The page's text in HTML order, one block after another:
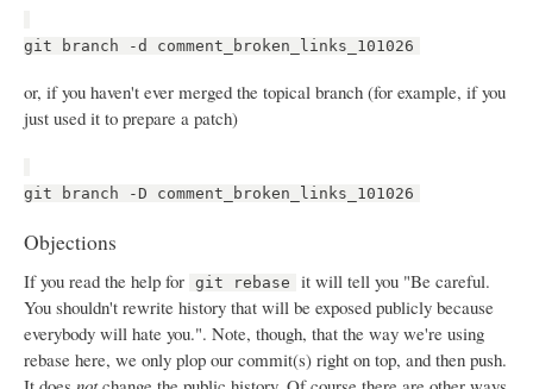
git branch -d comment_broken_links_101026
or, if you haven't ever merged the topical branch (for example, if you
just used it to prepare a patch)
git branch -D comment_broken_links_101026
Objections
If you read the help for git rebase
it will tell you "Be careful.
You shouldn't rewrite history that will be exposed publicly because
everybody will hate you.". Note, though, that the way we're using
rebase here, we only plop our commit(s) right on top, and then push.